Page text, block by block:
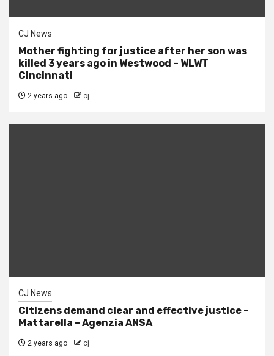
CJ News
Mother fighting for justice after her son was
killed 3 years ago in Westwood – WLWT
Cincinnati
2 years ago cj
CJ News
Citizens demand clear and effective justice –
Mattarella – Agenzia ANSA
2 years ago cj